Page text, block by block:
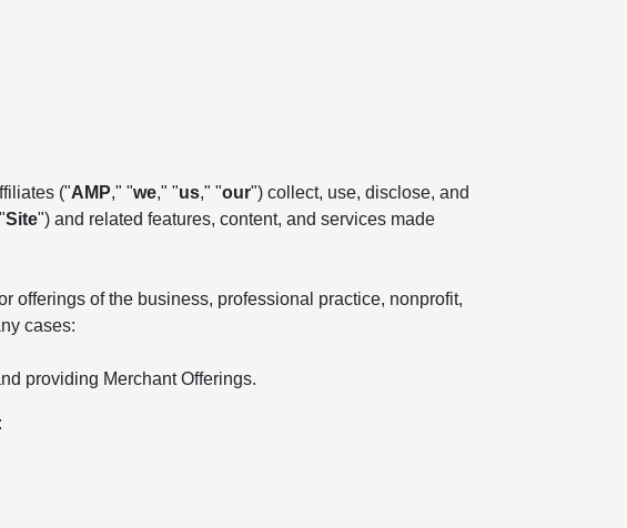
("AMP," "we," "us," "our") collect, use, disclose, and
Site") and related features, content, and services made
offerings of the business, professional practice, nonprofit,
cases:
providing Merchant Offerings.